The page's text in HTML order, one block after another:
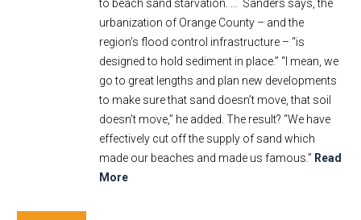
to beach sand starvation. … Sanders says, the
urbanization of Orange County – and the
region’s flood control infrastructure – “is
designed to hold sediment in place.” “I mean, we
go to great lengths and plan new developments
to make sure that sand doesn’t move, that soil
doesn’t move,” he added. The result? “We have
effectively cut off the supply of sand which
made our beaches and made us famous.” Read
More